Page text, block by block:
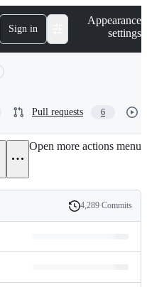
Sign in
Appearance
settings
Pull requests 6
Open more actions menu
History
4,289 Commits